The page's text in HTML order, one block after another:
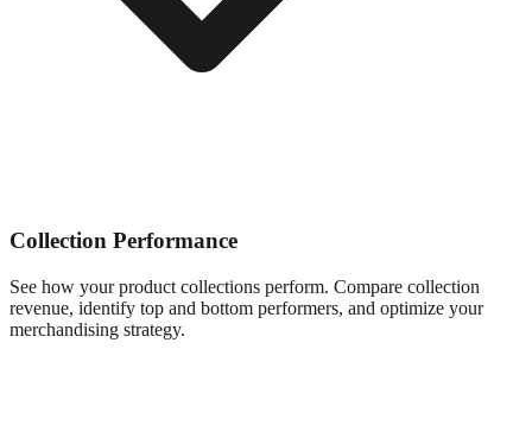
Collection Performance
See how your product collections perform. Compare collection
revenue, identify top and bottom performers, and optimize your
merchandising strategy.